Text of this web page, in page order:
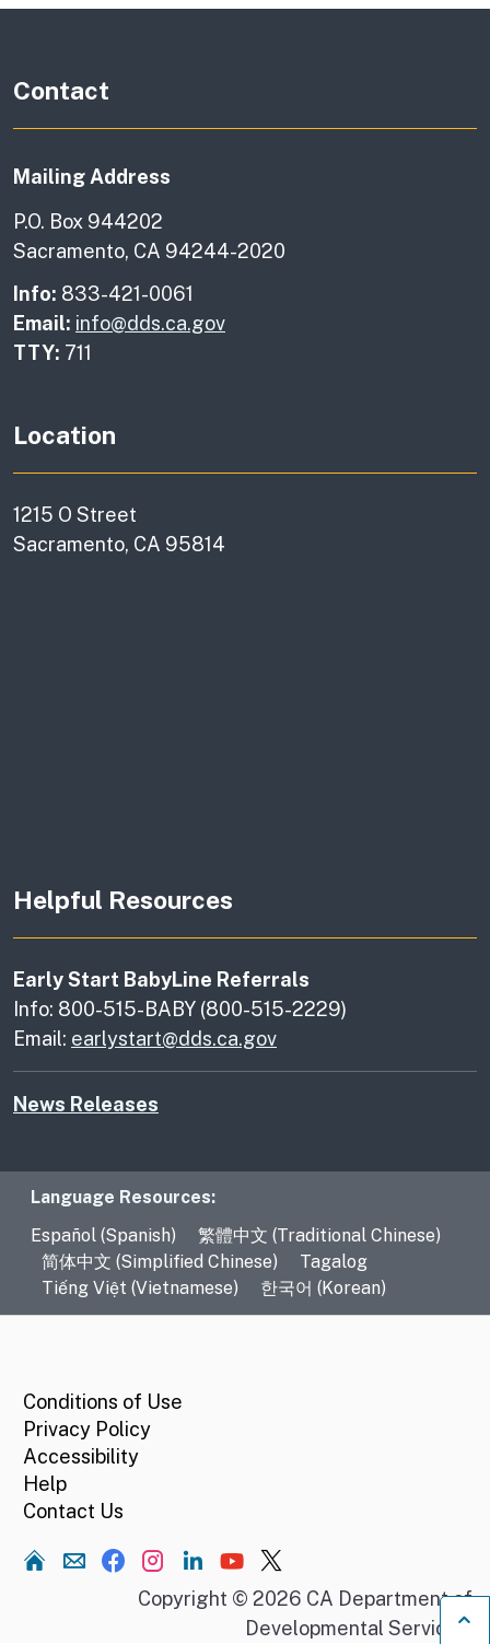
Contact
Mailing Address
P.O. Box 944202
Sacramento, CA 94244-2020
Info: 833-421-0061
Email: info@dds.ca.gov
TTY: 711
Location
1215 O Street
Sacramento, CA 95814
Helpful Resources
Early Start BabyLine Referrals
Info: 800-515-BABY (800-515-2229)
Email: earlystart@dds.ca.gov
News Releases
Language Resources
Language Resources:
Español (Spanish)
繁體中文 (Traditional Chinese)
简体中文 (Simplified Chinese)
Tagalog
Tiếng Việt (Vietnamese)
한국어 (Korean)
Conditions of Use
Privacy Policy
Accessibility
Help
Contact Us
Home
Copyright © 2026 CA Department of
Developmental Services.